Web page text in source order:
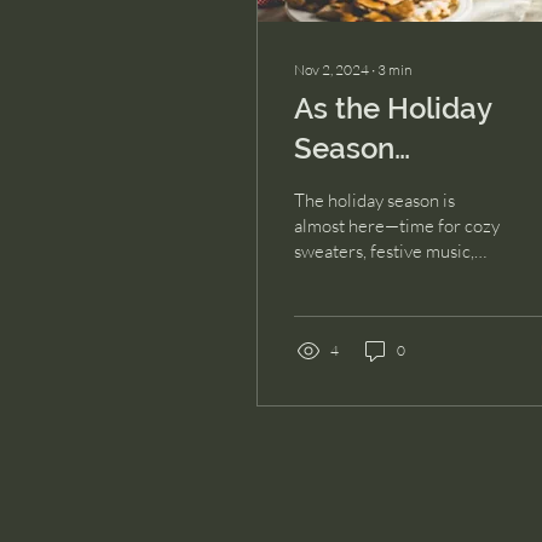
Nov 2, 2024 ∙ 3 min
As the Holiday
Season
Approaches: A
Mental Health
Check-In
The holiday season is
almost here—time for cozy
sweaters, festive music,
emotions....
4 0